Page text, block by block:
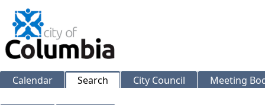
Calendar Search City Council Meeting